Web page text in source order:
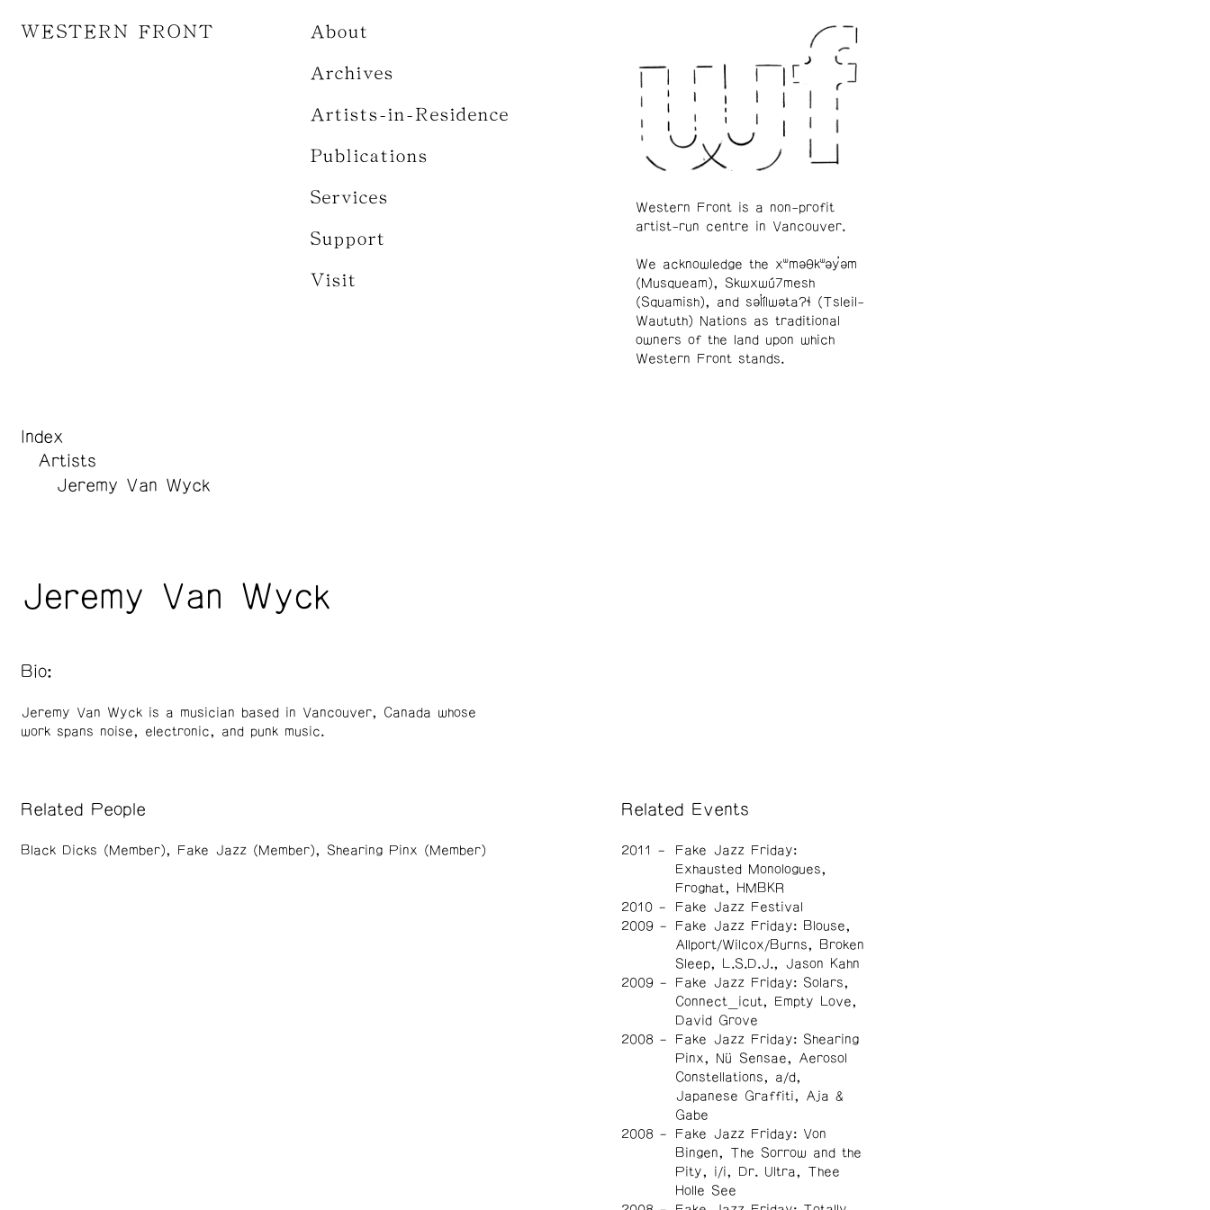
WESTERN FRONT About
Archives
Artists-in-Residence
Publications
Services
Support
Visit
Index
Artists
Jeremy Van Wyck
Jeremy Van Wyck
Bio:
Jeremy Van Wyck is a musician based in Vancouver, Canada whose
work spans noise, electronic, and punk music.
Related People
Black Dicks (Member) Fake Jazz (Member) Shearing Pinx (Member)
Related Events
2011
Fake Jazz Friday:
Exhausted Monologues,
Froghat, HMBKR
2010
Fake Jazz Festival
2009
Fake Jazz Friday: Blouse,
Allport/Wilcox/Burns, Broken
Sleep, L.S.D.J., Jason Kahn
2009
Fake Jazz Friday: Solars,
Connect_icut, Empty Love,
David Grove
2008
Fake Jazz Friday: Shearing
Pinx, Nü Sensae, Aerosol
Constellations, a/d,
Japanese Graffiti, Aja &
Gabe
2008
Fake Jazz Friday: Von
Bingen, The Sorrow and the
Pity, i/i, Dr. Ultra, Thee
Holle See
Western Front is a non-profit
artist-run centre in Vancouver.
We acknowledge the xʷməθkʷəy̓əm
(Musqueam), Skwxwú7mesh
(Squamish), and səl̓ílwətaʔɬ (Tsleil-
Waututh) Nations as traditional
owners of the land upon which
Western Front stands.